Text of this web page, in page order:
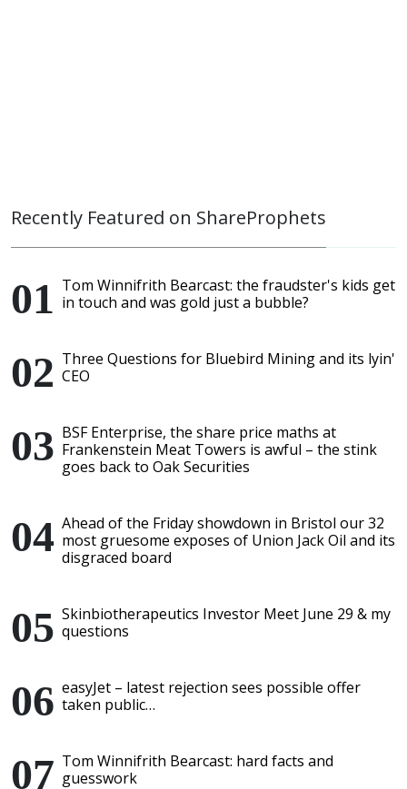
Recently Featured on ShareProphets
Tom Winnifrith Bearcast: the fraudster's kids get
in touch and was gold just a bubble?
Three Questions for Bluebird Mining and its lyin'
CEO
BSF Enterprise, the share price maths at
Frankenstein Meat Towers is awful – the stink
goes back to Oak Securities
Ahead of the Friday showdown in Bristol our 32
most gruesome exposes of Union Jack Oil and its
disgraced board
Skinbiotherapeutics Investor Meet June 29 & my
questions
easyJet – latest rejection sees possible offer
taken public…
Tom Winnifrith Bearcast: hard facts and
guesswork